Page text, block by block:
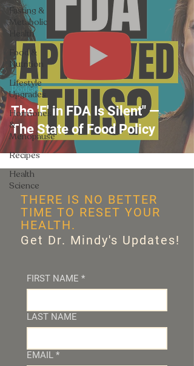
Fasting &
Metabolic
Health
Food &
Nutrition
Lifestyle
Upgrades
Hormones
&
Menopause
Recipes
Health
Science
The 'F' in FDA Is Silent" —
The State of Food Policy
Podcast
THERE IS NO BETTER
TIME TO RESET YOUR
HEALTH.
Get Dr. Mindy's Updates!
FIRST NAME *
LAST NAME
EMAIL *